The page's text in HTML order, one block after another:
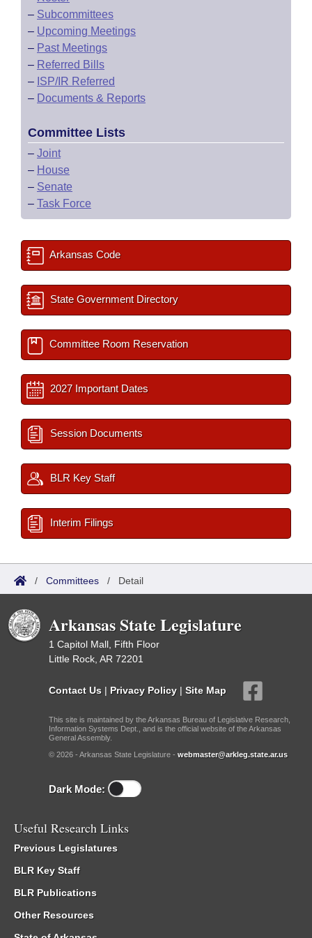
– Subcommittees
– Upcoming Meetings
– Past Meetings
– Referred Bills
– ISP/IR Referred
– Documents & Reports
Committee Lists
– Joint
– House
– Senate
– Task Force
Arkansas Code
State Government Directory
Committee Room Reservation
2027 Important Dates
Session Documents
BLR Key Staff
Interim Filings
/ Committees / Detail
Arkansas State Legislature
1 Capitol Mall, Fifth Floor
Little Rock, AR 72201
Contact Us | Privacy Policy | Site Map
This site is maintained by the Arkansas Bureau of Legislative Research,
Information Systems Dept., and is the official website of the Arkansas
General Assembly.
© 2026 - Arkansas State Legislature - webmaster@arkleg.state.ar.us
Dark Mode:
Useful Research Links
Previous Legislatures
BLR Key Staff
BLR Publications
Other Resources